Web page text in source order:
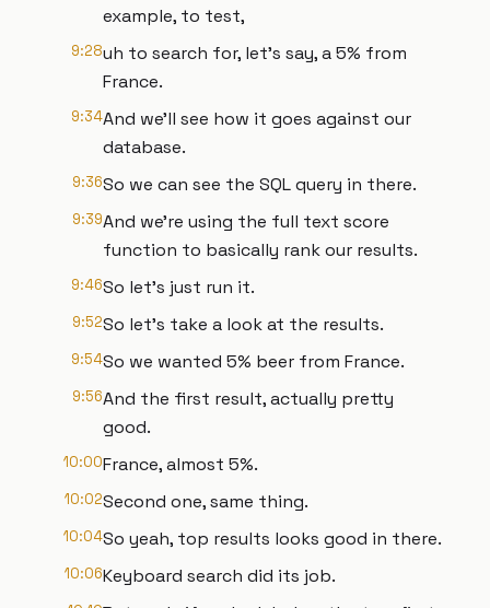
example, to test,
9:28uh to search for, let's say, a 5% from
France.
9:34And we'll see how it goes against our
database.
9:36So we can see the SQL query in there.
9:39And we're using the full text score
function to basically rank our results.
9:46So let's just run it.
9:52So let's take a look at the results.
9:54So we wanted 5% beer from France.
9:56And the first result, actually pretty
good.
10:00France, almost 5%.
10:02Second one, same thing.
10:04So yeah, top results looks good in there.
10:06Keyboard search did its job.